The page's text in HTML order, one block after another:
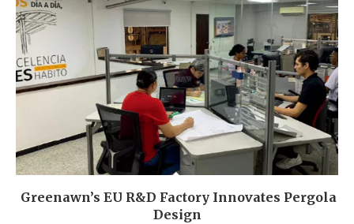
Greenawn’s EU R&D Factory Innovates Pergola
Design